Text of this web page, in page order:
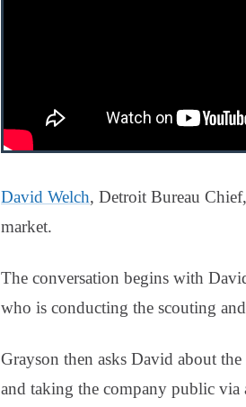
David Welch, Detroit Bureau
market.
The conversation begins with
who is conducting the scouting
Grayson then asks David about
and taking the company public via